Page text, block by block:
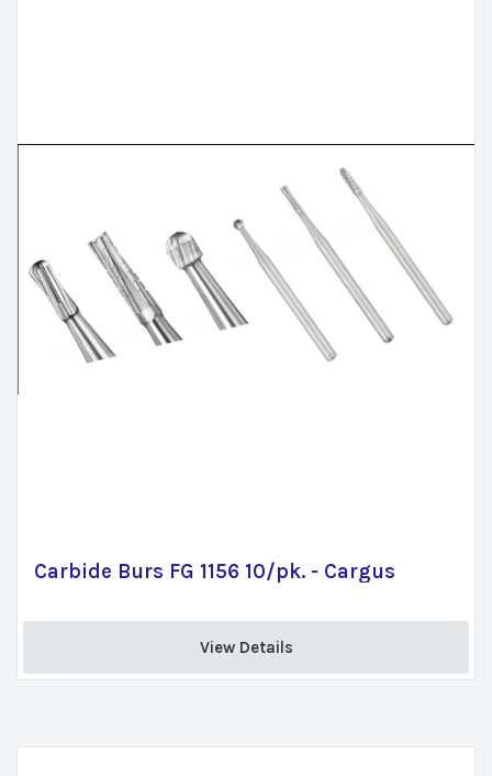
Carbide Burs FG 1156 10/pk. - Cargus
View Details